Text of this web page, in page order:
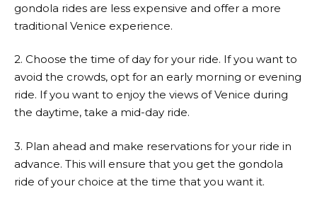
gondola rides are less expensive and offer a more
traditional Venice experience.
2. Choose the time of day for your ride. If you want to
avoid the crowds, opt for an early morning or evening
ride. If you want to enjoy the views of Venice during
the daytime, take a mid-day ride.
3. Plan ahead and make reservations for your ride in
advance. This will ensure that you get the gondola
ride of your choice at the time that you want it.